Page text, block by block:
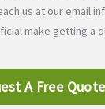
us at our email
make getting a
A Free Quote